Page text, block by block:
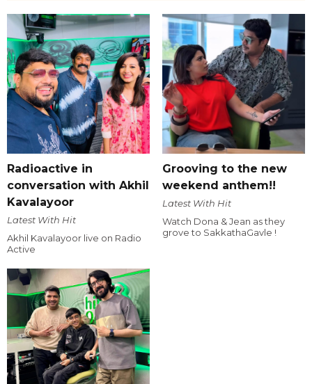
Radioactive in
conversation with Akhil
Kavalayoor
Latest With Hit
Akhil Kavalayoor live on Radio
Active
Grooving to the new
weekend anthem!!
Latest With Hit
Watch Dona & Jean as they
grove to SakkathaGavle !